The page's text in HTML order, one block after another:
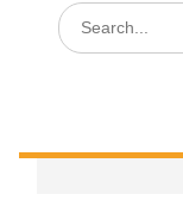
Search
for: